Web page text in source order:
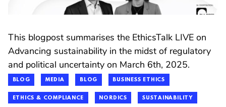
This blogpost summarises the EthicsTalk LIVE on
Advancing sustainability in the midst of regulatory
and political uncertainty on March 6th, 2025.
BLOG MEDIA BLOG BUSINESS ETHICS
ETHICS & COMPLIANCE NORDICS SUSTAINABILITY